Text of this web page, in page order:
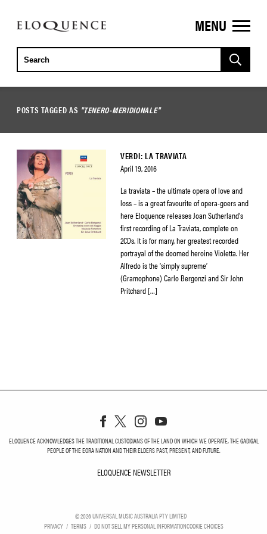
ELOQUENCE
CLASSICS
MENU
POSTS TAGGED AS "TENERO-MERIDIONALE"
VERDI: LA TRAVIATA
April 19, 2016
La traviata – the ultimate opera of love and
loss – is a great favourite of opera-goers and
here Eloquence releases Joan Sutherland’s
first recording of La Traviata, complete on
2CDs. It is for many, her greatest recorded
portrayal of the doomed heroine Violetta. Her
Alfredo is the ‘simply supreme’
(Gramophone) Carlo Bergonzi and Sir John
Pritchard […]
ELOQUENCE ACKNOWLEDGES THE TRADITIONAL CUSTODIANS OF THE LAND ON WHICH WE OPERATE, THE GADIGAL
PEOPLE OF THE EORA NATION AND THEIR ELDERS PAST, PRESENT, AND FUTURE.
ELOQUENCE NEWSLETTER
©2026UNIVERSAL MUSIC AUSTRALIA PTY LIMITED
PRIVACY
TERMS DO NOT SELL MY PERSONAL INFORMATIONCOOKIE CHOICES